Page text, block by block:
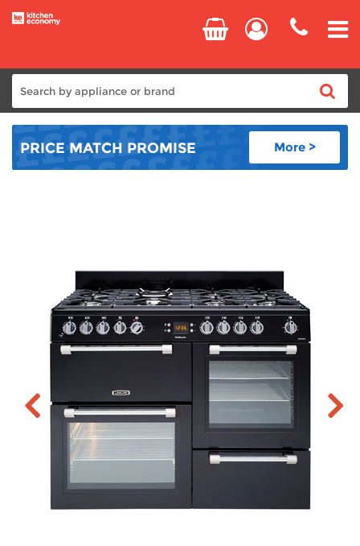
Home
Cooking
Dishwashers
Small Appliances
Floorcare
PRICE MATCH PROMISE More >